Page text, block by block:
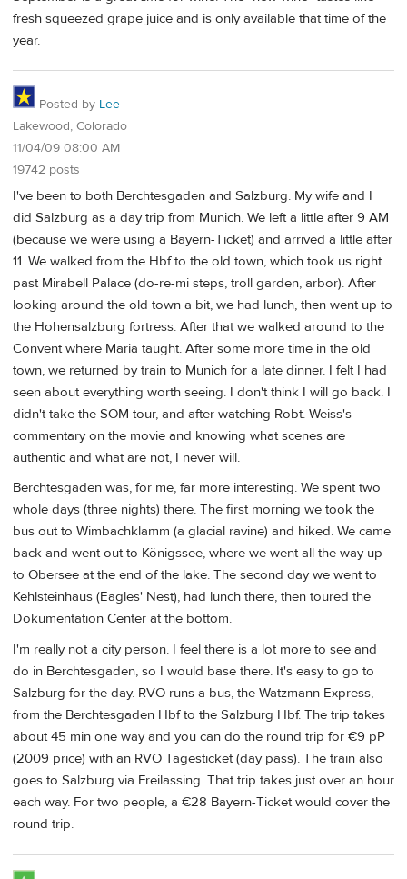
fresh squeezed grape juice and is only available that time of the
year.
Posted by Lee
Lakewood, Colorado
11/04/09 08:00 AM
19742 posts
I've been to both Berchtesgaden and Salzburg. My wife and I
did Salzburg as a day trip from Munich. We left a little after 9 AM
(because we were using a Bayern-Ticket) and arrived a little after
11. We walked from the Hbf to the old town, which took us right
past Mirabell Palace (do-re-mi steps, troll garden, arbor). After
looking around the old town a bit, we had lunch, then went up to
the Hohensalzburg fortress. After that we walked around to the
Convent where Maria taught. After some more time in the old
town, we returned by train to Munich for a late dinner. I felt I had
seen about everything worth seeing. I don't think I will go back. I
didn't take the SOM tour, and after watching Robt. Weiss's
commentary on the movie and knowing what scenes are
authentic and what are not, I never will.
Berchtesgaden was, for me, far more interesting. We spent two
whole days (three nights) there. The first morning we took the
bus out to Wimbachklamm (a glacial ravine) and hiked. We came
back and went out to Königssee, where we went all the way up
to Obersee at the end of the lake. The second day we went to
Kehlsteinhaus (Eagles' Nest), had lunch there, then toured the
Dokumentation Center at the bottom.
I'm really not a city person. I feel there is a lot more to see and
do in Berchtesgaden, so I would base there. It's easy to go to
Salzburg for the day. RVO runs a bus, the Watzmann Express,
from the Berchtesgaden Hbf to the Salzburg Hbf. The trip takes
about 45 min one way and you can do the round trip for €9 pP
(2009 price) with an RVO Tagesticket (day pass). The train also
goes to Salzburg via Freilassing. That trip takes just over an hour
each way. For two people, a €28 Bayern-Ticket would cover the
round trip.